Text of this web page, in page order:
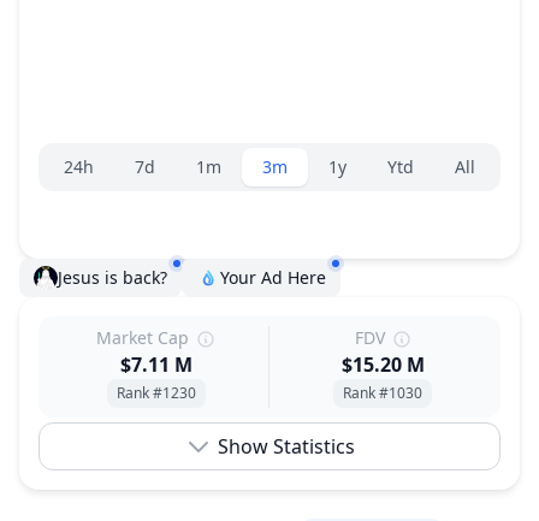
Range selector.
24h 7d 1m 3m 1y Ytd All
Jesus is back? Your Ad Here
Market Cap
$7.11 M
Rank #1230
FDV
$15.20 M
Rank #1030
Show Statistics